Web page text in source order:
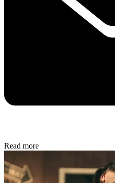
Read more